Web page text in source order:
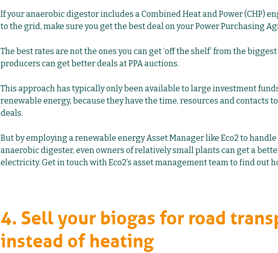
If your anaerobic digestor includes a Combined Heat and Power (CHP)
to the grid, make sure you get the best deal on your Power Purchasing
The best rates are not the ones you can get ‘off the shelf’ from the
producers can get better deals at PPA auctions.
This approach has typically only been available to large investment
renewable energy, because they have the time, resources and contacts
deals.
But by employing a renewable energy Asset Manager like Eco2 to handle
anaerobic digester, even owners of relatively small plants can get a
electricity. Get in touch with Eco2’s asset management team to find out
4. Sell your biogas for road
instead of heating